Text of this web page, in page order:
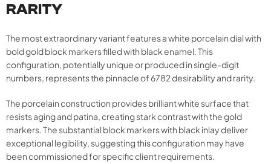
RARITY
The most extraordinary variant features a white porcelain dial with
bold gold block markers filled with black enamel. This
configuration, potentially unique or produced in single-digit
numbers, represents the pinnacle of 6782 desirability and rarity.
The porcelain construction provides brilliant white surface that
resists aging and patina, creating stark contrast with the gold
markers. The substantial block markers with black inlay deliver
exceptional legibility, suggesting this configuration may have
been commissioned for specific client requirements.